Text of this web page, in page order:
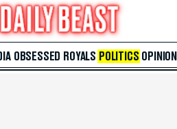
OBSESSED ROYALS POLITICS OPINION